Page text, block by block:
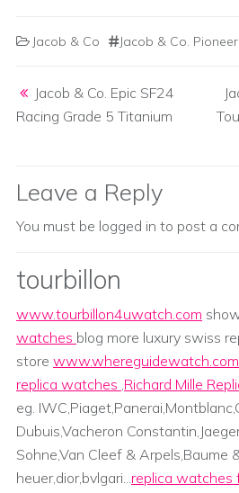
Jacob & Co Jacob & Co.
Jacob & Co. Epic SF24
Racing Grade 5 Titanium
Leave a Reply
You must be logged in to post a
tourbillon
www.tourbillon4uwatch.com
watches blog more luxury swiss
store www.whereguidewatch.com
replica watches ,Richard Mille
eg.
Dubuis,Vacheron
Sohne,Van Cleef & Arpels,Baume
heuer,dior,bvlgari...replica watches